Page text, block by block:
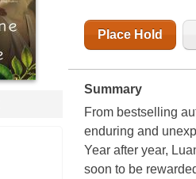
Place Hold
Summary
From bestselling
enduring and
Year after year,
soon to be